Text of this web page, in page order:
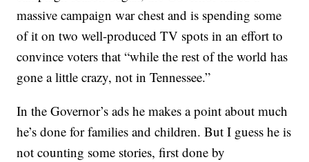
massive campaign war chest and is spending some
of it on two well-produced TV spots in an effort to
convince voters that “while the rest of the world has
gone a little crazy, not in Tennessee.”
In the Governor’s ads he makes a point about much
he’s done for families and children. But I guess he is
not counting some stories, first done by